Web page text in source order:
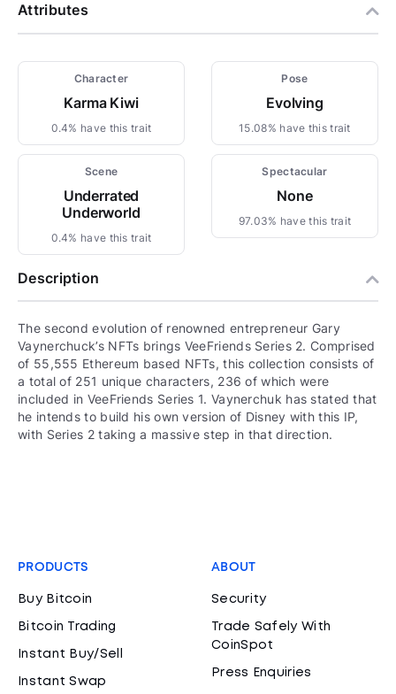
Attributes
Character
Karma Kiwi
0.4% have this trait
Pose
Evolving
15.08% have this trait
Scene
Underrated
Underworld
0.4% have this trait
Spectacular
None
97.03% have this trait
Description
The second evolution of renowned entrepreneur Gary
Vaynerchuck’s NFTs brings VeeFriends Series 2. Comprised
of 55,555 Ethereum based NFTs, this collection consists of
a total of 251 unique characters, 236 of which were
included in VeeFriends Series 1. Vaynerchuk has stated that
he intends to build his own version of Disney with this IP,
with Series 2 taking a massive step in that direction.
PRODUCTS
Buy Bitcoin
Bitcoin Trading
Instant Buy/Sell
Instant Swap
ABOUT
Security
Trade Safely With
CoinSpot
Press Enquiries